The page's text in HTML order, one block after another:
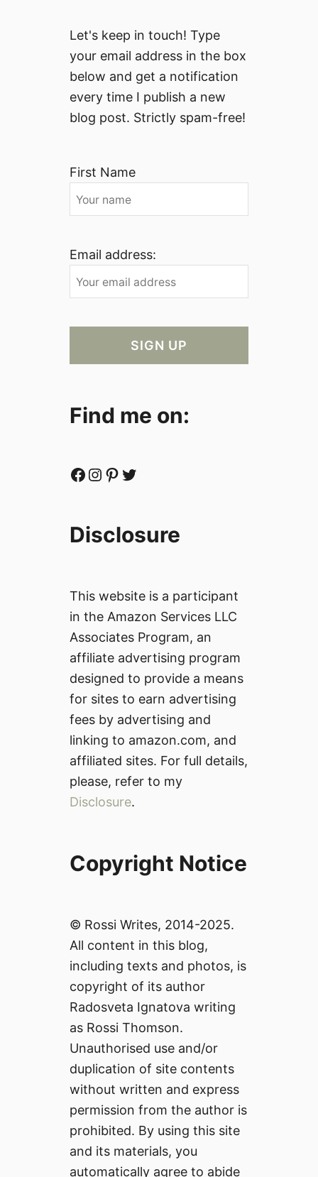
Let's keep in touch! Type
your email address in the box
below and get a notification
every time I publish a new
blog post. Strictly spam-free!
First Name
Email address:
Find me on:
Facebook Instagram Pinterest Twitter
Disclosure
This website is a participant
in the Amazon Services LLC
Associates Program, an
affiliate advertising program
designed to provide a means
for sites to earn advertising
fees by advertising and
linking to amazon.com, and
affiliated sites. For full details,
please, refer to my
Disclosure.
Copyright Notice
© Rossi Writes, 2014-2025.
All content in this blog,
including texts and photos, is
copyright of its author
Radosveta Ignatova writing
as Rossi Thomson.
Unauthorised use and/or
duplication of site contents
without written and express
permission from the author is
prohibited. By using this site
and its materials, you
automatically agree to abide